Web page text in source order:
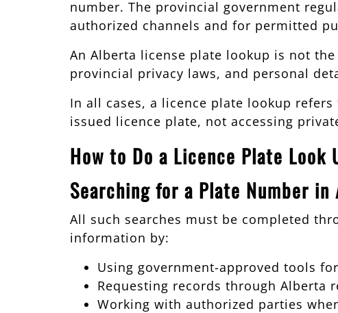
number. The provincial government
authorized channels and for permitted
An Alberta license plate lookup is not
provincial privacy laws, and personal
In all cases, a licence plate lookup
issued licence plate, not accessing
How to Do a Licence Plate Look
Searching for a Plate Number
All such searches must be completed
information by:
Using government-approved tools
Requesting records through Alberta
Working with authorized parties